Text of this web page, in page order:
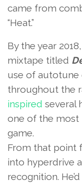
came from
“Heat.”
By the year
mixtape titled
use of autotune
throughout the
inspired several
one of the most
game.
From that point
into hyperdrive
recognition.